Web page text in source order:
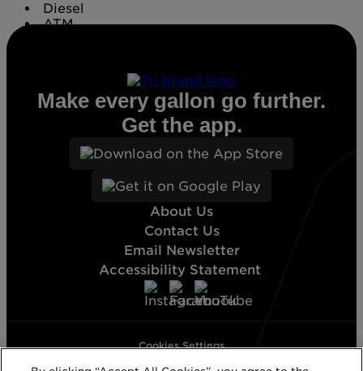
Diesel
ATM
About Us
Contact Us
Email Newsletter
Accessibility Statement
Make every gallon go further.
Get the app.
Cookies Settings